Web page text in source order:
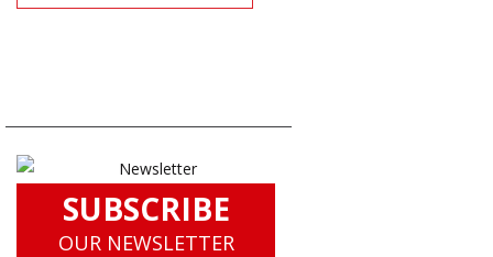
SUBSCRIBE
OUR NEWSLETTER